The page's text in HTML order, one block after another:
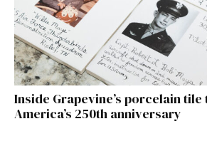
Inside Grapevine’s porcelain
America’s 250th anniversary